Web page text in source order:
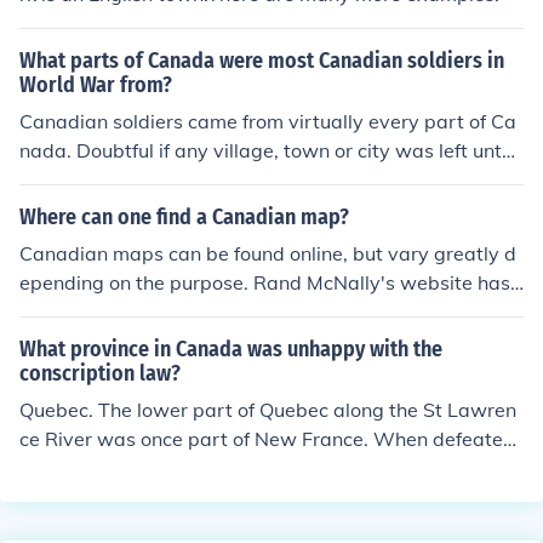
What parts of Canada were most Canadian soldiers in
World War from?
Canadian soldiers came from virtually every part of Ca
nada. Doubtful if any village, town or city was left untou
ched by the mass casualties.
Where can one find a Canadian map?
Canadian maps can be found online, but vary greatly d
epending on the purpose. Rand McNally's website has
a detailed map of virtually any region of the world, upd
ated and accurate.
What province in Canada was unhappy with the
conscription law?
Quebec. The lower part of Quebec along the St Lawren
ce River was once part of New France. When defeated
nd stay they did. That did not mean that they would ev